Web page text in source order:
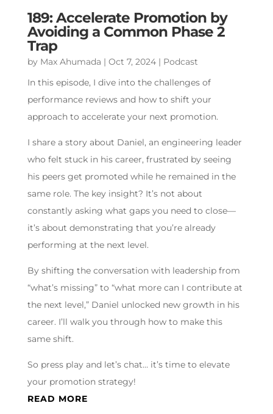
189: Accelerate Promotion by
Avoiding a Common Phase 2
Trap
by Max Ahumada | Oct 7, 2024| Podcast
In this episode, I dive into the challenges of
performance reviews and how to shift your
approach to accelerate your next promotion.
I share a story about Daniel, an engineering leader
who felt stuck in his career, frustrated by seeing
his peers get promoted while he remained in the
same role. The key insight? It’s not about
constantly asking what gaps you need to close—
it’s about demonstrating that you’re already
performing at the next level.
By shifting the conversation with leadership from
“what’s missing” to “what more can I contribute at
the next level,” Daniel unlocked new growth in his
career. I’ll walk you through how to make this
same shift.
So press play and let’s chat… it’s time to elevate
your promotion strategy!
READ MORE